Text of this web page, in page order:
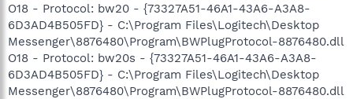
O18 - Protocol: bw20 - {73327A51-46A1-43A6-A3A8-
6D3AD4B505FD} - C:\Program Files\Logitech\Desktop
Messenger\8876480\Program\BWPlugProtocol-8876480.dll
O18 - Protocol: bw20s - {73327A51-46A1-43A6-A3A8-
6D3AD4B505FD} - C:\Program Files\Logitech\Desktop
Messenger\8876480\Program\BWPlugProtocol-8876480.dll